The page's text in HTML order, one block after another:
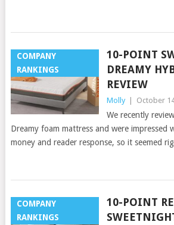
COMPANY
RANKINGS
10-POINT
DREAMY
REVIEW
Molly October
We recently
Dreamy foam mattress and were impressed
money and reader response, so it seemed
COMPANY
RANKINGS
10-POINT